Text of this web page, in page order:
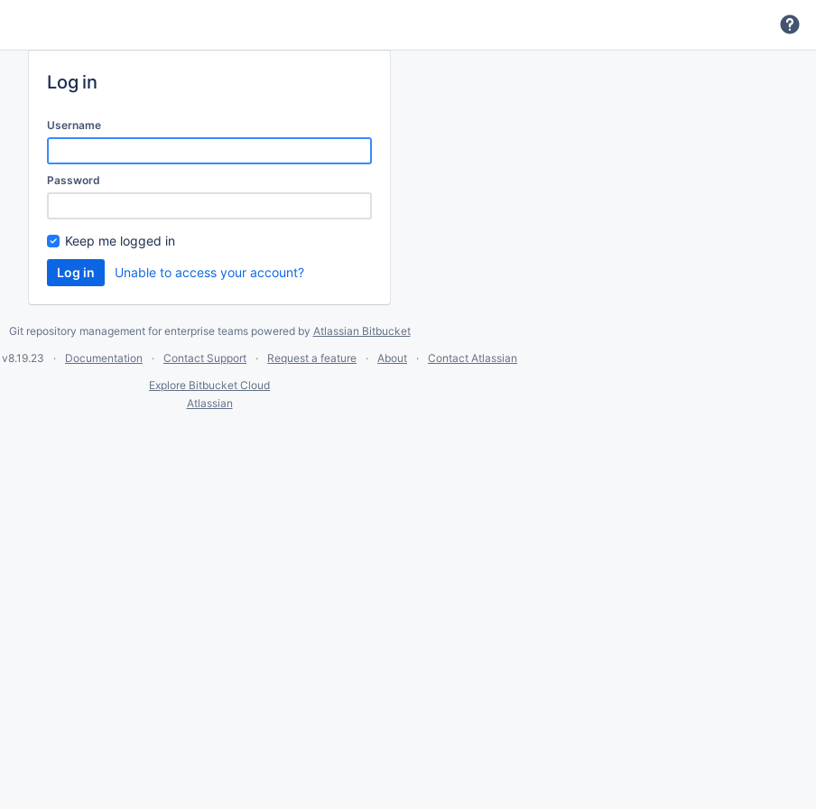
Log in
Username
Password
Keep me logged in
Unable to access your account?
Git repository management for enterprise teams powered by Atlassian Bitbucket
v8.19.23 Documentation Contact Support Request a feature About
Contact Atlassian
Explore Bitbucket Cloud
Atlassian